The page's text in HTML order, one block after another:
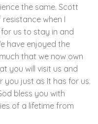
the same. Scott
when I
us to stay in and
have enjoyed the
that we now own
you will visit us and
just as It has for us.
bless you with
of a lifetime from